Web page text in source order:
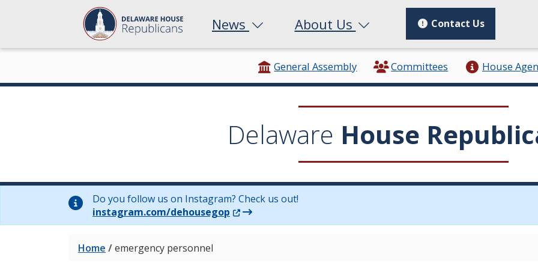
News About Us Contact Us
General Assembly Committees House
Delaware House
Do you follow us on Instagram? Check us out!
instagram.com/dehousegop (Opens in a new window.)
Home /emergency personnel